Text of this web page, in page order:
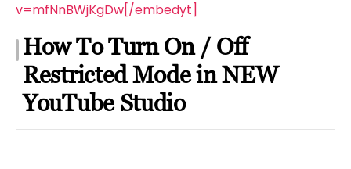
v=mfNnBWjKgDw[/embedyt]
How To Turn On / Off
Restricted Mode in NEW
YouTube Studio